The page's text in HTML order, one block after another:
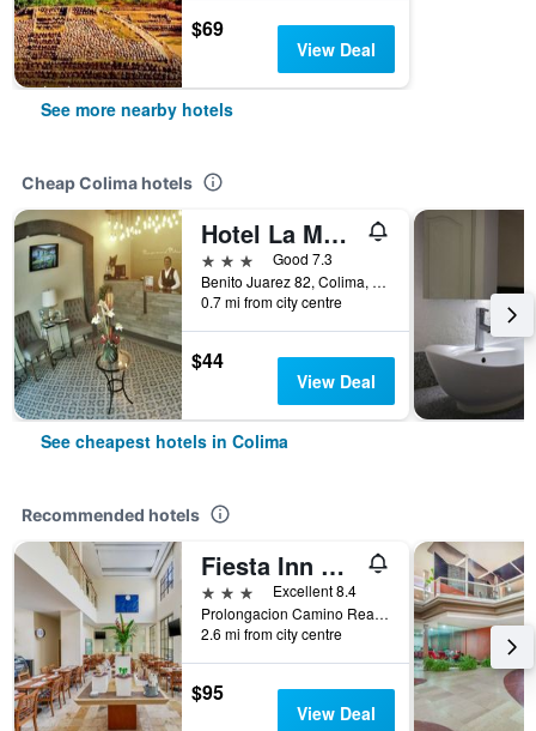
$69
View Deal
See more nearby hotels
Cheap Colima hotels
Hotel La Merced
3 stars
Good 7.3
Benito Juarez 82, Colima, Colima, Mexico
0.7 mi from city centre
$44
View Deal
See cheapest hotels in Colima
Recommended hotels
Fiesta Inn Colima
3 stars
Excellent 8.4
Prolongacion Camino Real 1101, Colima, Colima, Mexico
2.6 mi from city centre
$95
View Deal